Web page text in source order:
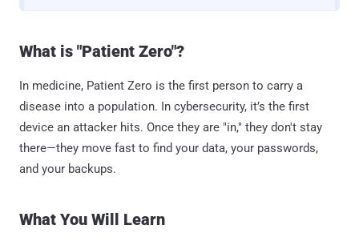
What is "Patient Zero"?
In medicine, Patient Zero is the first person to carry a
disease into a population. In cybersecurity, it’s the first
device an attacker hits. Once they are "in," they don't stay
there—they move fast to find your data, your passwords,
and your backups.
What You Will Learn